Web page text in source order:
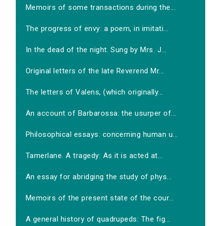
Memoirs of some transactions during the...
The progress of envy: a poem, in imitati...
In the dead of the night. Sung by Mrs. J...
Original letters of the late Reverend Mr...
The letters of Valens, (which originally...
An account of Barbarossa: the usurper of...
Philosophical essays: concerning human u...
Tamerlane. A tragedy: As it is acted at...
An essay for abridging the study of phys...
Memoirs of the present state of the cour...
A general history of quadrupeds: The fig...